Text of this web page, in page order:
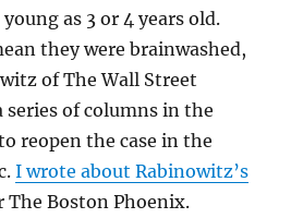
as 3 or 4 years old.
they were brainwashed,
of The Wall Street
series of columns in the
reopen the case in the
I wrote about Rabinowitz’s
The Boston Phoenix.